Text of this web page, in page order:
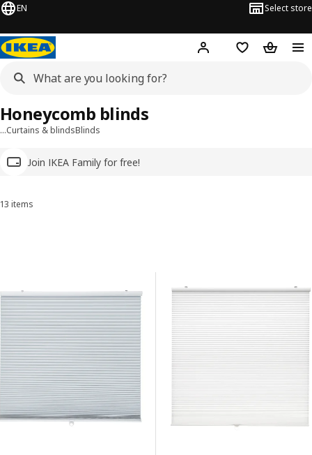
EN Select store
Hej! Log inWish list
…Curtains & blindsBlinds
Join IKEA Family for free!
Honeycomb blinds
Sort and Filter
13 items